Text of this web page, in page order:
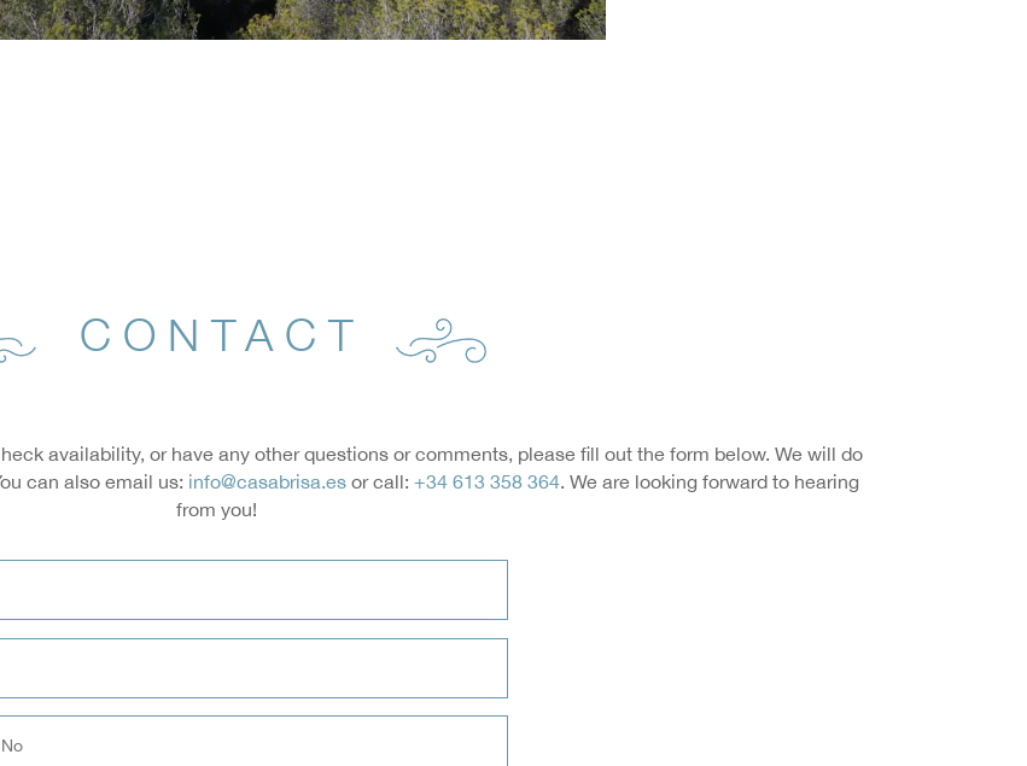
CONTACT
availability, or have any other questions or comments, please fill out the form below. We will do
can also email us: info@casabrisa.esor call: +34 613 358 364. We are looking forward to hearing
from you!